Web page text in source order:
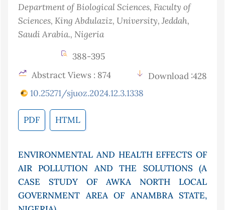
Department of Biological Sciences, Faculty of
Sciences, King Abdulaziz, University, Jeddah,
Saudi Arabia., Nigeria
388-395
Abstract Views : 874
Download :428
10.25271/sjuoz.2024.12.3.1338
PDF HTML
ENVIRONMENTAL AND HEALTH EFFECTS OF
AIR POLLUTION AND THE SOLUTIONS (A
CASE STUDY OF AWKA NORTH LOCAL
GOVERNMENT AREA OF ANAMBRA STATE,